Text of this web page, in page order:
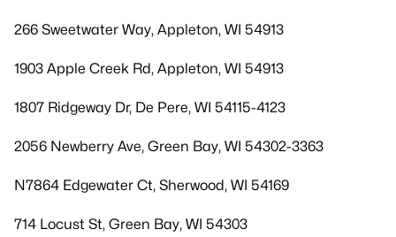
266 Sweetwater Way, Appleton, WI 54913
1903 Apple Creek Rd, Appleton, WI 54913
1807 Ridgeway Dr, De Pere, WI 54115-4123
2056 Newberry Ave, Green Bay, WI 54302-3363
N7864 Edgewater Ct, Sherwood, WI 54169
714 Locust St, Green Bay, WI 54303